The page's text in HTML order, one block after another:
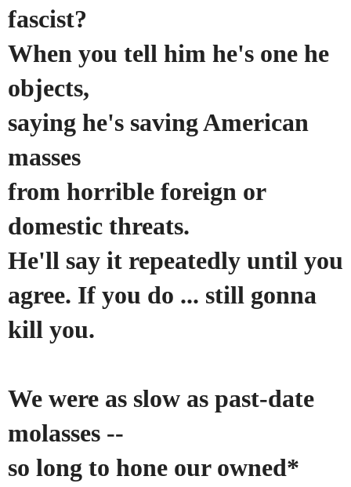
fascist?
When you tell him he's one he
objects,
saying he's saving American
masses
from horrible foreign or
domestic threats.
He'll say it repeatedly until you
agree. If you do ... still gonna
kill you.
We were as slow as past-date
molasses --
so long to hone our owned*